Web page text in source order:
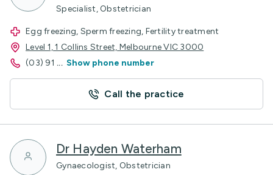
Specialist, Obstetrician
Egg freezing, Sperm freezing, Fertility treatment
Level 1, 1 Collins Street, Melbourne VIC 3000
(03) 91 ... Show phone number
Call the practice
Dr Hayden Waterham
Gynaecologist, Obstetrician